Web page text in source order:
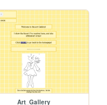
Art_Gallery